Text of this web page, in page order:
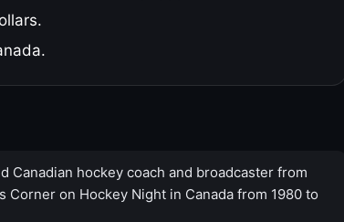
Canadian hockey coach and broadcaster from
on Hockey Night in Canada from 1980 to